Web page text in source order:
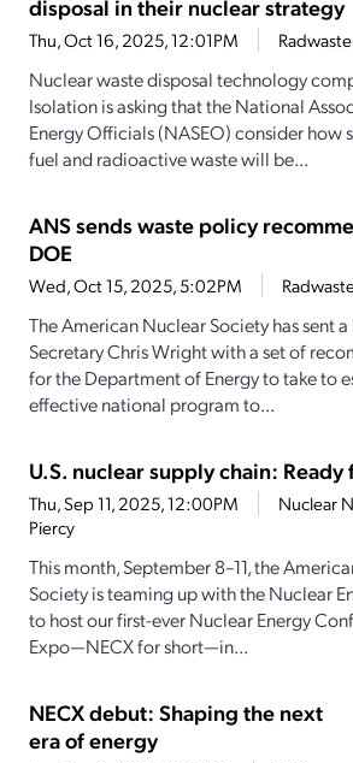
disposal in their nuclear strategy
Thu, Oct 16, 2025, 12:01PM
Nuclear waste disposal technology
Isolation is asking that the National
Energy Officials (NASEO) consider how
fuel and radioactive waste will be...
ANS sends waste policy
DOE
Wed, Oct 15, 2025, 5:02PM
The American Nuclear Society has sent
Secretary Chris Wright with a set of
for the Department of Energy to take to
effective national program to...
U.S. nuclear supply chain:
Thu, Sep 11, 2025, 12:00PM Nuclear
Piercy
This month, September 8–11, the
Society is teaming up with the Nuclear
to host our first-ever Nuclear Energy
Expo—NECX for short—in...
NECX debut: Shaping the next
era of energy